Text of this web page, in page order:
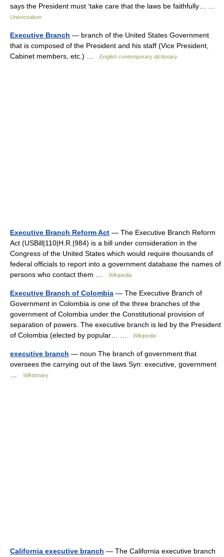
says the President must ‘take care that the laws be faithfully… …
Universalium
Executive Branch — branch of the United States Government
that is composed of the President and his staff (Vice President,
Cabinet members, etc.) …
English contemporary dictionary
Executive Branch Reform Act — The Executive Branch Reform
Act (USBill|110|H.R.|984) is a bill under consideration in the
Congress of the United States which would require thousands of
federal officials to report into a government database the names of
persons who contact them …
Wikipedia
Executive Branch of Colombia — The Executive Branch of
Government in Colombia is one of the three branches of the
government of Colombia under the Constitutional provision of
separation of powers. The executive branch is led by the President
of Colombia (elected by popular… …
Wikipedia
executive branch — noun The branch of government that
oversees the carrying out of the laws Syn: executive, government
Wiktionary
California executive branch — The California executive branch